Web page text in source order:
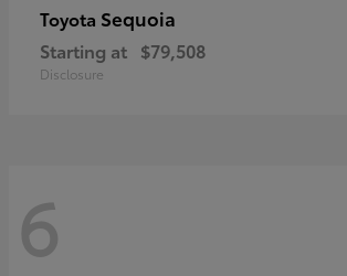
Toyota Sequoia
Starting at $79,508
Disclosure
6